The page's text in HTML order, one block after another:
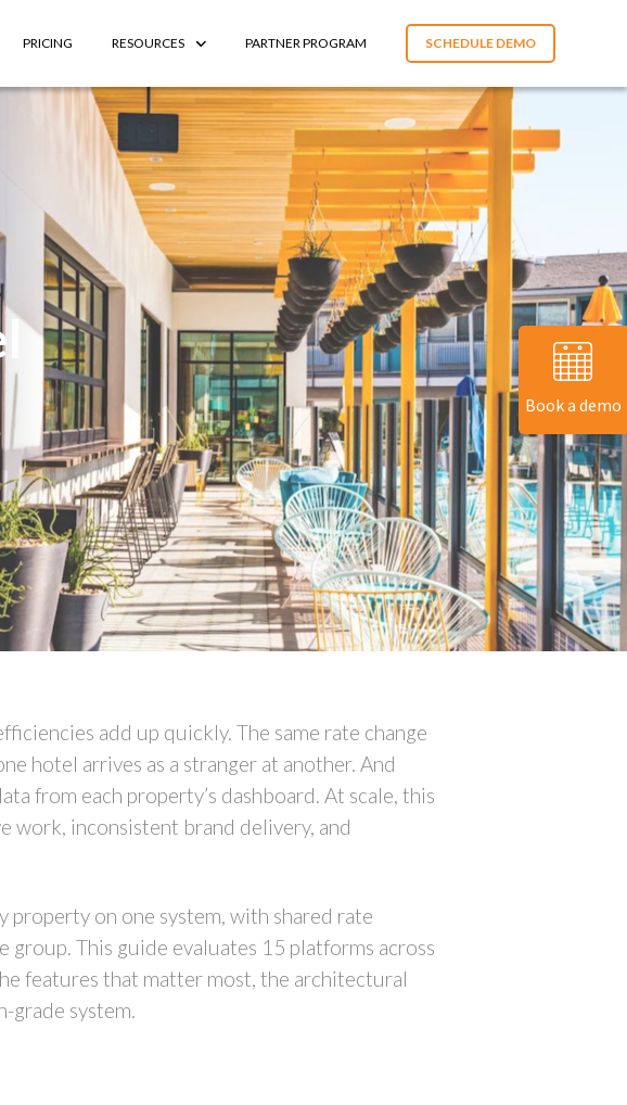
PRICING RESOURCES PARTNER PROGRAM SCHEDULE DEMO
add up quickly. The same rate change
hotel arrives as a stranger at another. And
from each property’s dashboard. At scale, this
work, inconsistent brand delivery, and
on one system, with shared rate
This guide evaluates 15 platforms across
features that matter most, the architectural
grade system.
Book a demo